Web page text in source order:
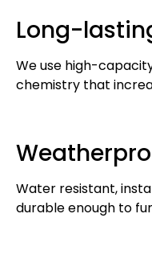
Long-
We use high-
chemistry that
Water resistant,
durable enough to